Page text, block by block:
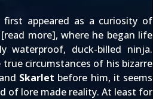
first appeared as a curiosity of
read more], where he began life
waterproof, duck-billed ninja.
circumstances of his bizarre
Skarlet before him, it seems
of lore made reality. At least for